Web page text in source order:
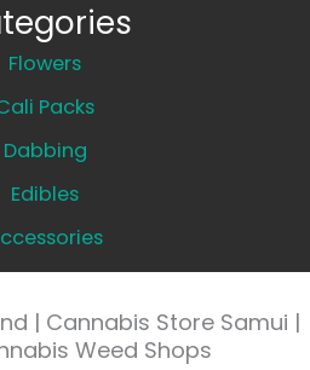
Flowers
Packs
Dabbing
Edibles
| Cannabis Store Samui |
Weed Shops